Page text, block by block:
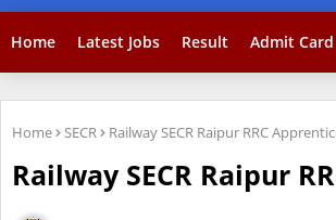
Home Latest Jobs Result Admit Card
Home SECR Railway SECR Raipur RRC
Railway SECR Raipur